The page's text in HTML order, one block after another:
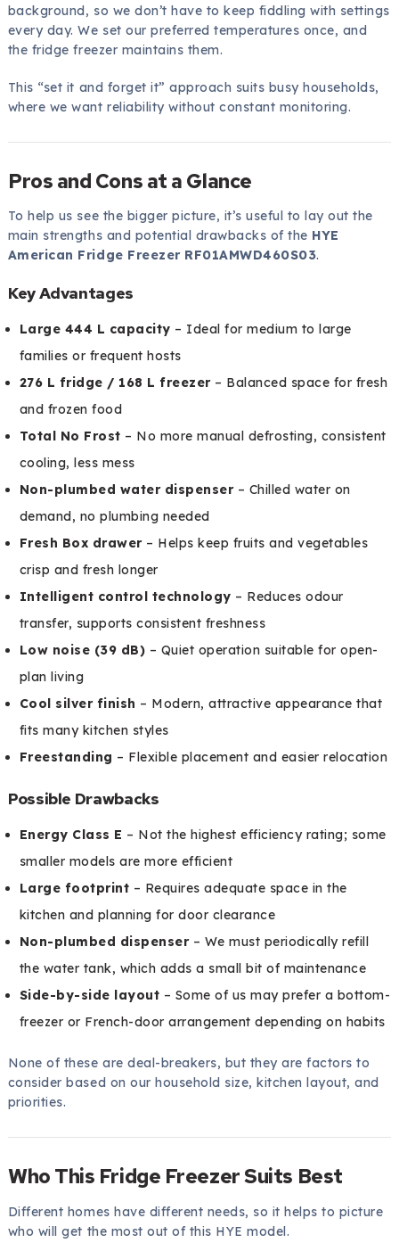
background, so we don’t have to keep fiddling with settings
every day. We set our preferred temperatures once, and
the fridge freezer maintains them.
This “set it and forget it” approach suits busy households,
where we want reliability without constant monitoring.
Pros and Cons at a Glance
To help us see the bigger picture, it’s useful to lay out the
main strengths and potential drawbacks of the HYE
American Fridge Freezer RF01AMWD460S03.
Key Advantages
Large 444 L capacity – Ideal for medium to large
families or frequent hosts
276 L fridge / 168 L freezer– Balanced space for fresh
and frozen food
Total No Frost – No more manual defrosting, consistent
cooling, less mess
Non-plumbed water dispenser– Chilled water on
demand, no plumbing needed
Fresh Box drawer– Helps keep fruits and vegetables
crisp and fresh longer
Intelligent control technology – Reduces odour
transfer, supports consistent freshness
Low noise (39 dB) – Quiet operation suitable for open-
plan living
Cool silver finish – Modern, attractive appearance that
fits many kitchen styles
Freestanding – Flexible placement and easier relocation
Possible Drawbacks
Energy Class E – Not the highest efficiency rating; some
smaller models are more efficient
Large footprint – Requires adequate space in the
kitchen and planning for door clearance
Non-plumbed dispenser– We must periodically refill
the water tank, which adds a small bit of maintenance
Side-by-side layout – Some of us may prefer a bottom-
freezer or French-door arrangement depending on habits
None of these are deal-breakers, but they are factors to
consider based on our household size, kitchen layout, and
priorities.
Who This Fridge Freezer Suits Best
Different homes have different needs, so it helps to picture
who will get the most out of this HYE model.